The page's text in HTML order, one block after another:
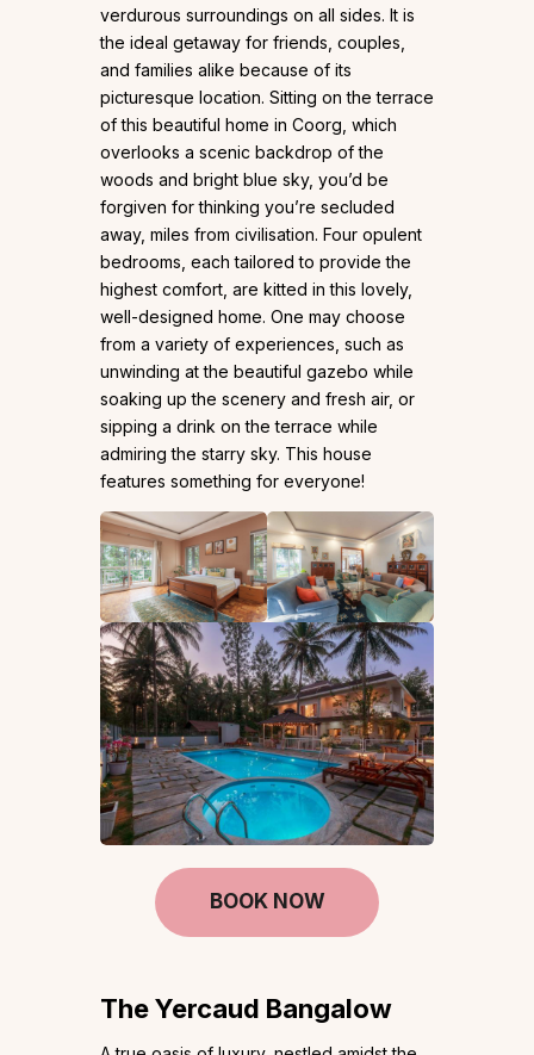
verdurous surroundings on all sides. It is
the ideal getaway for friends, couples,
and families alike because of its
picturesque location. Sitting on the terrace
of this beautiful home in Coorg, which
overlooks a scenic backdrop of the
woods and bright blue sky, you’d be
forgiven for thinking you’re secluded
away, miles from civilisation. Four opulent
bedrooms, each tailored to provide the
highest comfort, are kitted in this lovely,
well-designed home. One may choose
from a variety of experiences, such as
unwinding at the beautiful gazebo while
soaking up the scenery and fresh air, or
sipping a drink on the terrace while
admiring the starry sky. This house
features something for everyone!
BOOK NOW
The Yercaud Bangalow